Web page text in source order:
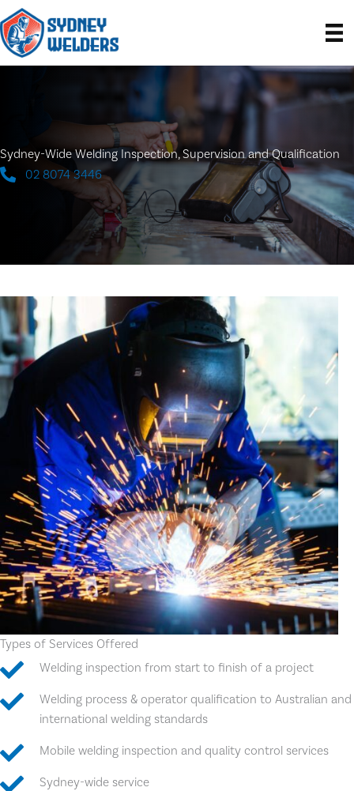
Skip
to
content
Sydney-Wide Welding Inspection, Supervision and Qualification
02 8074 3446
Types of Services Offered
Welding inspection from start to finish of a project
Welding process & operator qualification to Australian and
international welding standards
Mobile welding inspection and quality control services
Sydney-wide service